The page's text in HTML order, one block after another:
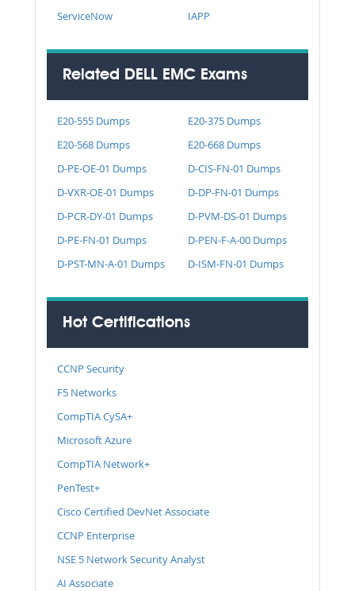
ServiceNow IAPP
Related DELL EMC Exams
E20-555 Dumps
E20-375 Dumps
E20-568 Dumps
E20-668 Dumps
D-PE-OE-01 Dumps
D-CIS-FN-01 Dumps
D-VXR-OE-01 Dumps
D-DP-FN-01 Dumps
D-PCR-DY-01 Dumps
D-PVM-DS-01 Dumps
D-PE-FN-01 Dumps
D-PEN-F-A-00 Dumps
D-PST-MN-A-01 Dumps
D-ISM-FN-01 Dumps
Hot Certifications
CCNP Security
F5 Networks
CompTIA CySA+
Microsoft Azure
CompTIA Network+
PenTest+
Cisco Certified DevNet Associate
CCNP Enterprise
NSE 5 Network Security Analyst
AI Associate